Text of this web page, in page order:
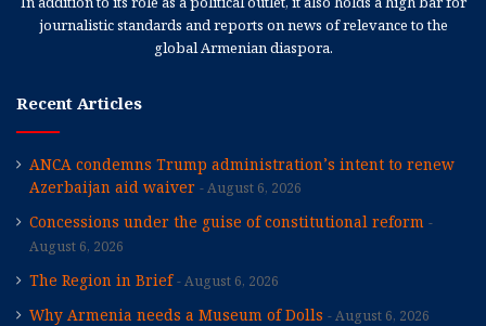
journalistic standards and reports on news of relevance to the
global Armenian diaspora.
Recent Articles
ANCA condemns Trump administration’s intent to renew
Azerbaijan aid waiver
August 6, 2026
Concessions under the guise of constitutional reform
August 6, 2026
The Region in Brief August 6, 2026
Why Armenia needs a Museum of Dolls August 6, 2026